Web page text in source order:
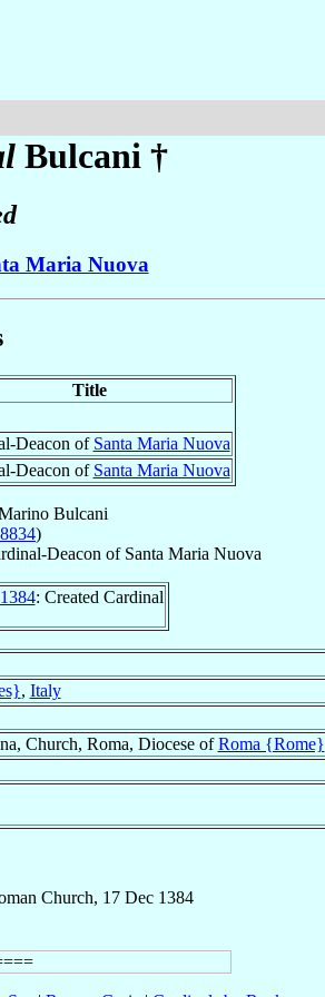
Bulcani †
Maria Nuova
Title
Deacon of Santa Maria Nuova
Deacon of Santa Maria Nuova
Bulcani
)
Deacon of Santa Maria Nuova
: Created Cardinal
, Italy
Church, Roma, Diocese ofRoma {Rome}
Church, 17 Dec 1384